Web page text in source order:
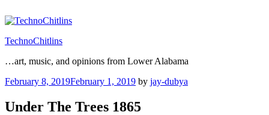
to
TechnoChitlins
…art, music, and opinions from Lower Alabama
Posted
February 8, 2019February 1, 2019 by jay-dubya
Under The Trees 1865